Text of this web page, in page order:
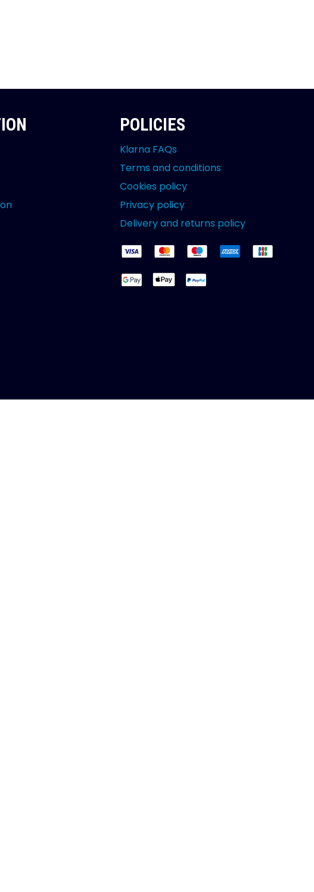
POLICIES
Klarna FAQs
Terms and conditions
Cookies policy
Privacy policy
Delivery and returns policy